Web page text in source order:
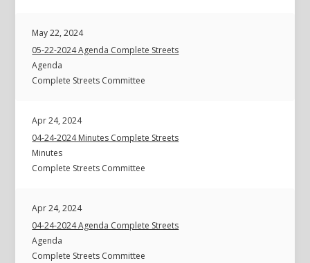
May 22, 2024
05-22-2024 Agenda Complete Streets
Agenda
Complete Streets Committee
Apr 24, 2024
04-24-2024 Minutes Complete Streets
Minutes
Complete Streets Committee
Apr 24, 2024
04-24-2024 Agenda Complete Streets
Agenda
Complete Streets Committee